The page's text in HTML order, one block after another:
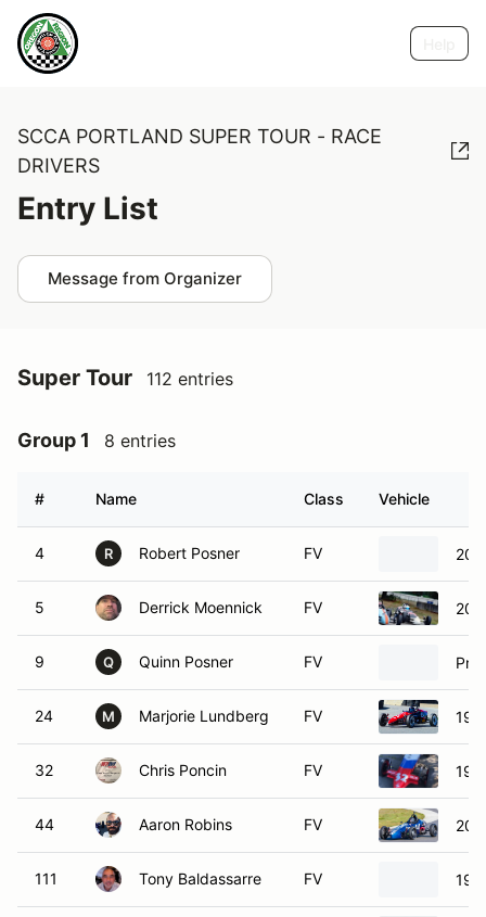
SCCA PORTLAND SUPER TOUR - RACE
DRIVERS
Entry List
Message from Organizer
Super Tour 112 entries
Group 1 8 entries
# Name Class Vehicle
4 R Robert Posner FV
5 Derrick Moennick FV
9 Q Quinn Posner FV
24 M Marjorie Lundberg FV
32 Chris Poncin FV
44 Aaron Robins FV
111 Tony Baldassarre FV